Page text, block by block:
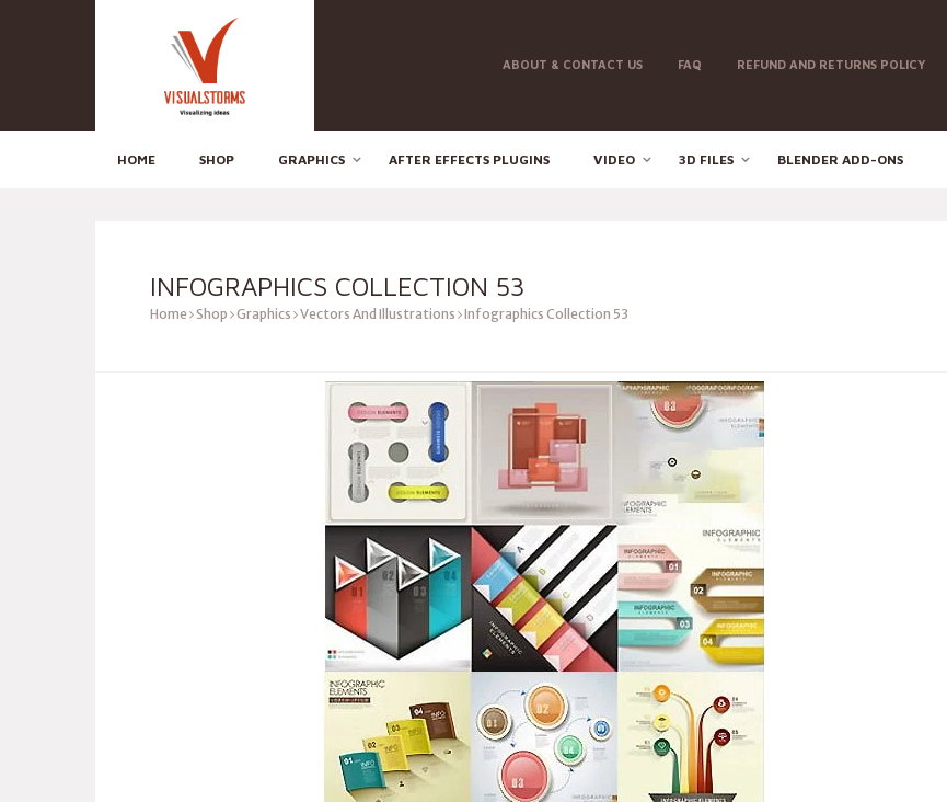
ABOUT & CONTACT US FAQ REFUND AND RETURNS POLICY
HOME SHOP GRAPHICS AFTER EFFECTS PLUGINS VIDEO 3D FILES BLENDER ADD-ONS
INFOGRAPHICS COLLECTION 53
Home Shop Graphics Vectors And Illustrations Infographics Collection 53